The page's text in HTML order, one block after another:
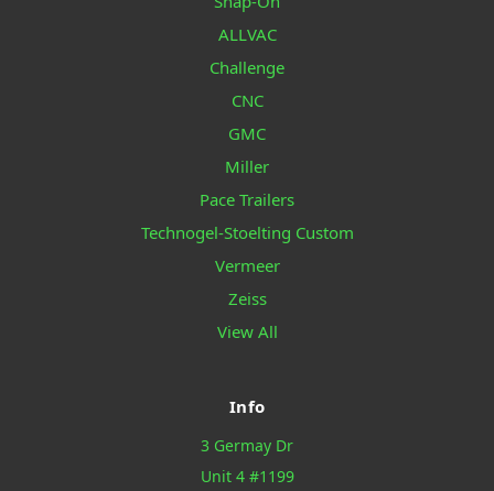
ALLVAC
Challenge
CNC
GMC
Miller
Pace Trailers
Technogel-Stoelting Custom
Vermeer
Zeiss
View All
Info
3 Germay Dr
Unit 4 #1199